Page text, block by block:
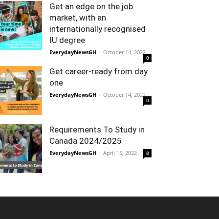
Get an edge on the job
market, with an
internationally recognised
IU degree
EverydayNewsGH - October 14, 2022
0
Get career-ready from day
one
EverydayNewsGH - October 14, 2022
0
Requirements To Study in
Canada 2024/2025
EverydayNewsGH - April 15, 2022 8